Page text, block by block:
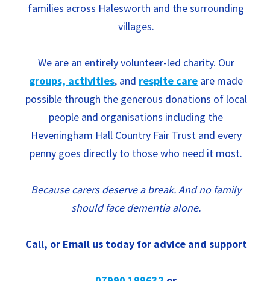
families across Halesworth and the surrounding
villages.
We are an entirely volunteer-led charity. Our
groups, activities, and respite care are made
possible through the generous donations of local
people and organisations including the
Heveningham Hall Country Fair Trust and every
penny goes directly to those who need it most.
Because carers deserve a break. And no family
should face dementia alone.
Call, or Email us today for advice and support